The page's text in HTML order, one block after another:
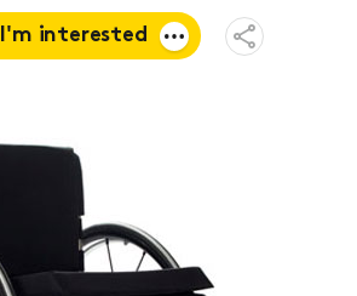
I'm interested
Book a
consultation
Open
Share